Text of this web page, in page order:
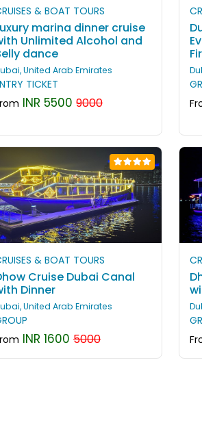
& BOAT TOURS
marina dinner cruise
Unlimited Alcohol and
dance
United Arab Emirates
TICKET
INR 5500 9000
& BOAT TOURS
Cruise Dubai Canal
Dinner
United Arab Emirates
INR 1600 5000